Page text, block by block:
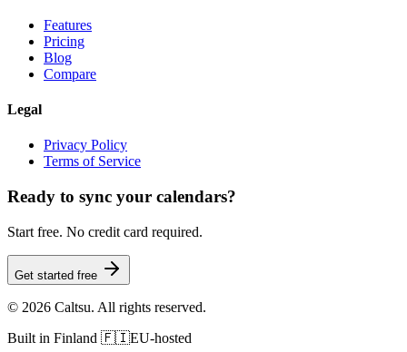
Features
Pricing
Blog
Compare
Legal
Privacy Policy
Terms of Service
Ready to sync your calendars?
Start free. No credit card required.
Get started free
© 2026 Caltsu. All rights reserved.
Built in Finland 🇫🇮EU-hosted